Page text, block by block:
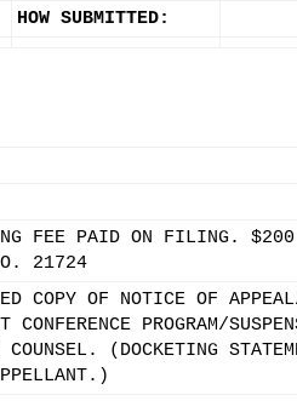
HOW SUBMITTED:
FEE PAID ON FILING.
21724
COPY OF NOTICE OF
CONFERENCE PROGRAM/
(DOCKETING